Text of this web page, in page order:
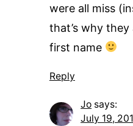
were all miss
that’s why
first name
Reply
Jo says:
July 19,